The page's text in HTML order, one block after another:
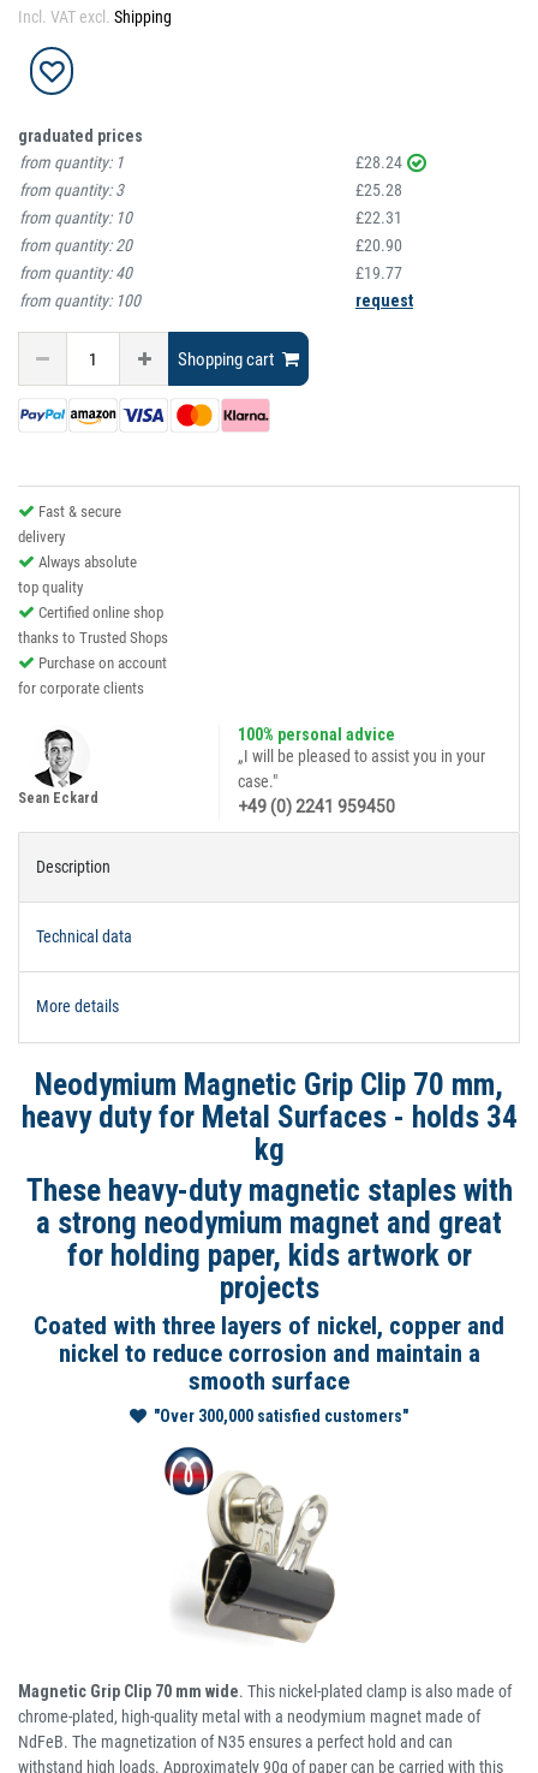
Incl. VAT excl. Shipping
graduated prices
from quantity: 1
£28.24
from quantity:3
£25.28
from quantity: 10
£22.31
from quantity:20
£20.90
from quantity:40
£19.77
from quantity: 100 request
Shopping cart
Fast & secure
delivery
Always absolute
top quality
Certified online shop
thanks to Trusted Shops
Purchase on account
for corporate clients
100% personal advice
„I will be pleased to assist you in your
case."
+49 (0) 2241 959450
Sean Eckard
Description
Technical data
More details
Neodymium Magnetic Grip Clip 70 mm,
heavy duty for Metal Surfaces - holds 34
kg
These heavy-duty magnetic staples with
a strong neodymium magnet and great
for holding paper, kids artwork or
projects
Coated with three layers of nickel, copper and
nickel to reduce corrosion and maintain a
smooth surface
"Over 300,000 satisfied customers"
Magnetic Grip Clip 70 mm wide. This nickel-plated clamp is also made of
chrome-plated, high-quality metal with a neodymium magnet made of
NdFeB. The magnetization of N35 ensures a perfect hold and can
withstand high loads. Approximately 90g of paper can be carried with this